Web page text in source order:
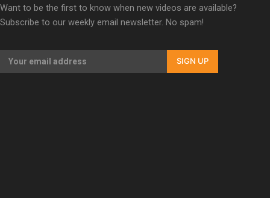
Want to be the first to know when new videos are available?
Subscribe to our weekly email newsletter. No spam!
SIGN UP